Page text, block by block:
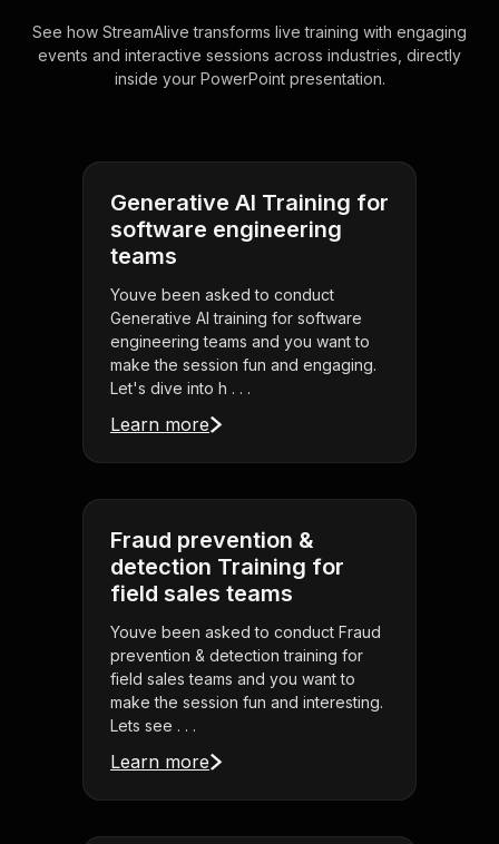
See how StreamAlive transforms live training with engaging
events and interactive sessions across industries, directly
inside your PowerPoint presentation.
Generative AI Training for
software engineering
teams
Youve been asked to conduct
Generative AI training for software
engineering teams and you want to
make the session fun and engaging.
Let's dive into h . . .
Learn more
Fraud prevention &
detection Training for
field sales teams
Youve been asked to conduct Fraud
prevention & detection training for
field sales teams and you want to
make the session fun and interesting.
Lets see . . .
Learn more